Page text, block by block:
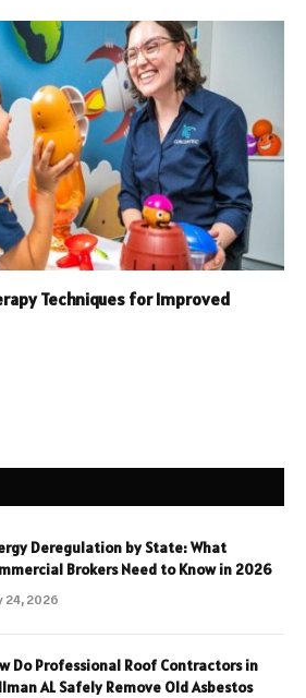
Techniques for Improved
Deregulation by State: What
Brokers Need to Know in 2026
24, 2026
Do Professional Roof Contractors in
AL Safely Remove Old Asbestos